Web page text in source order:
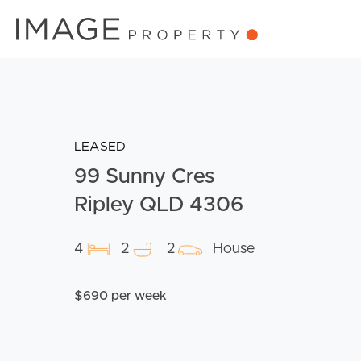
LEASED
99 Sunny Cres
Ripley QLD 4306
4 2 2 House
$690 per week